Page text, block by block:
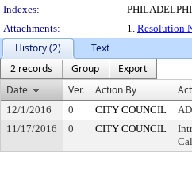
Indexes:
Attachments:
1. Resolution
History (2)
Text
2 records
Group
Export
Date
Ver. Action By
12/1/2016 0 CITY COUNCIL
11/17/2016
0 CITY COUNCIL